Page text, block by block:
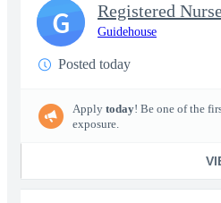
Registered
Guidehouse
Posted today
Apply today! Be one of the
exposure.
G